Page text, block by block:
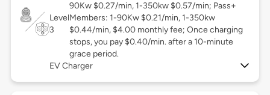
Level
3
90Kw $0.27/min, 1-350kw $0.57/min; Pass+
Members: 1-90Kw $0.21/min, 1-350kw
$0.44/min, $4.00 monthly fee; Once charging
stops, you pay $0.40/min. after a 10-minute
grace period.
EV Charger